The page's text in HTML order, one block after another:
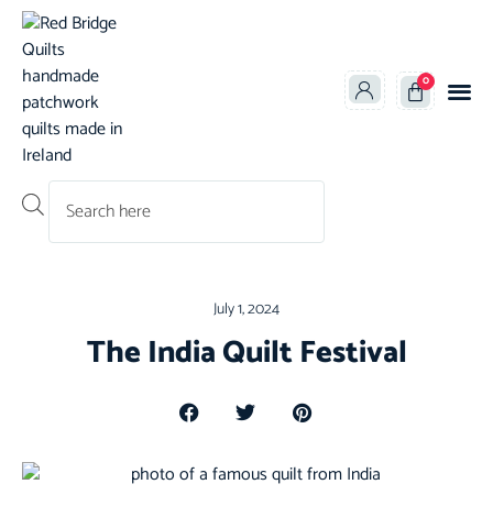
0
July 1, 2024
The India Quilt Festival